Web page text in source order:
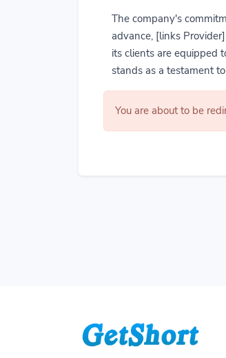
The company's
advance, [links
its clients are equipped
stands as a testament
You are about to be